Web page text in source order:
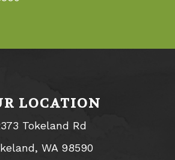
LOCATION
Tokeland Rd
WA 98590